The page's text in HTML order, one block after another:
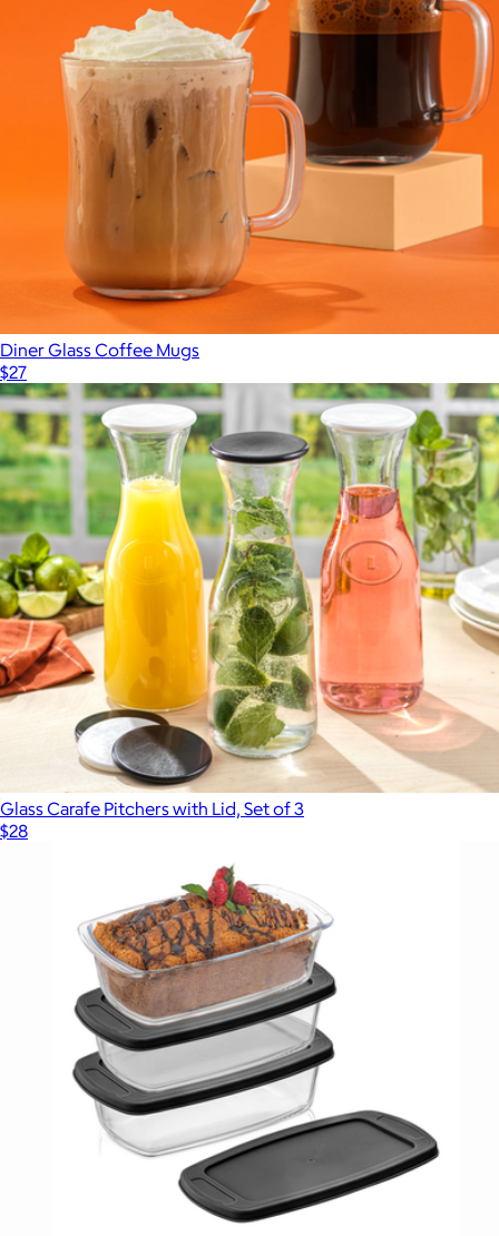
Diner Glass Coffee Mugs
$27
Glass Carafe Pitchers with Lid, Set of 3
$28